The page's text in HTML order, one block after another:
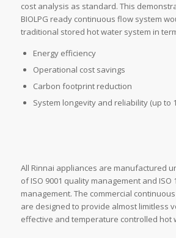
cost analysis as standard. This
BIOLPG ready continuous flow system
traditional stored hot water system in
Energy efficiency
Operational cost savings
Carbon footprint reduction
System longevity and reliability (up to
All Rinnai appliances are manufactured
of ISO 9001 quality management and ISO
management. The commercial
are designed to provide almost limitless
effective and temperature controlled hot